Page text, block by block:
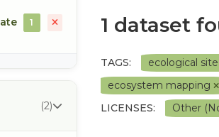
1
(2)
1 dataset
TAGS: ecological
ecosystem mapping
LICENSES:
Other